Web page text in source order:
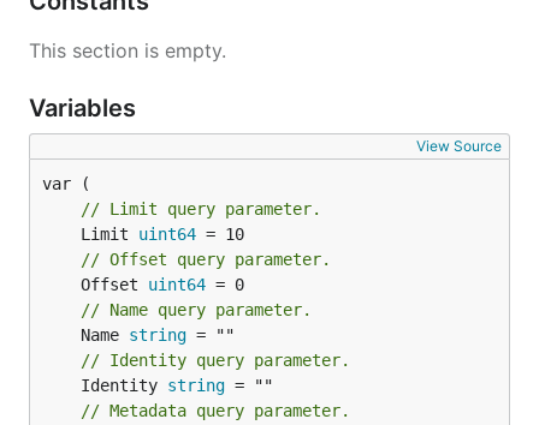
Enable User
Disable User
System Provisioning
This section is empty.
Variables
View Source
// Limit query parameter.
	Limit
uint64
// Offset query parameter.
	Offset
uint64
// Name query parameter.
	Name
string
// Identity query parameter.
	Identity
string
// Metadata query parameter.